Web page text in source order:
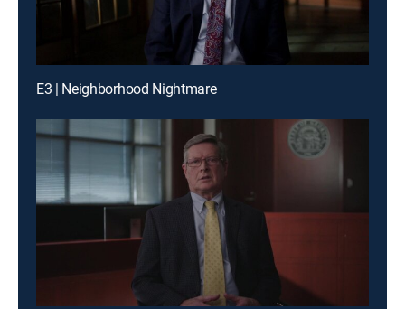
E3 | Neighborhood Nightmare